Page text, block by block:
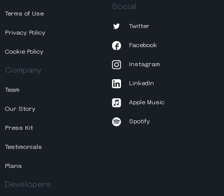
Terms of Use
Privacy Policy
Cookie Policy
Company
Team
Our Story
Press Kit
Testimonials
Plans
Developers
Social
Twitter
Facebook
Instagram
LinkedIn
Apple Music
Spotify